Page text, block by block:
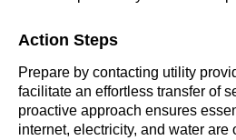
Action Steps
Prepare by contacting utility
facilitate an effortless transfer of
proactive approach ensures
internet, electricity, and water are